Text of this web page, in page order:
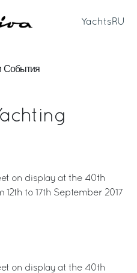
Yachts RU
События
on display at the 40th
to 17th September 2017
on display at the 40th